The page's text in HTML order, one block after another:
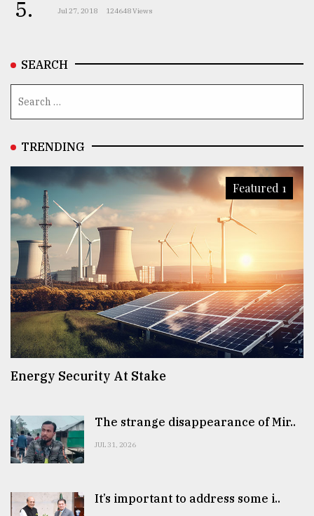
5. Jul 27, 2018 124648 Views
SEARCH
TRENDING
Featured 1
Energy Security At Stake
The strange disappearance of Mir..
JUL 31, 2026
It’s important to address some i..